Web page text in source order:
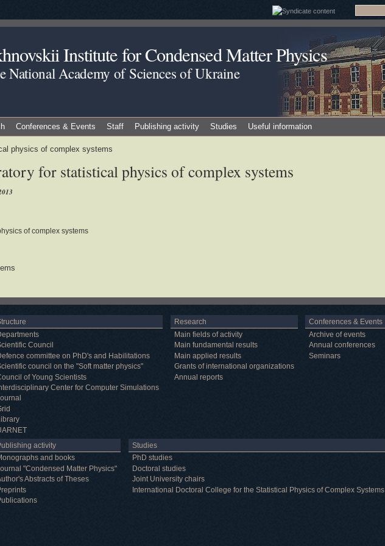
Institute for Condensed Matter Physics
National Academy of Sciences of Ukraine
Conferences & Events Staff Publishing activity Studies Useful information
physics of complex systems
for statistical physics of complex systems
of complex systems
Council
committee on PhD's and Habilitations
council on the "Soft matter physics"
of Young Scientists
Center for Computer Simulations
Research
Main fields of activity
Main fundamental results
Main applied results
Grants of international organizations
Annual reports
Conferences & Events
Archive of events
Annual conferences
Seminars
activity
and books
"Condensed Matter Physics"
Abstracts of Theses
Studies
PhD studies
Doctoral studies
Joint University chairs
International Doctoral College for the Statistical Physics of Complex Systems